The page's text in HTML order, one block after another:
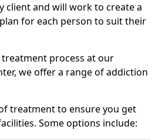
client and will work to create a
for each person to suit their
process at our
we offer a range of addiction
treatment to ensure you get
Some options include: